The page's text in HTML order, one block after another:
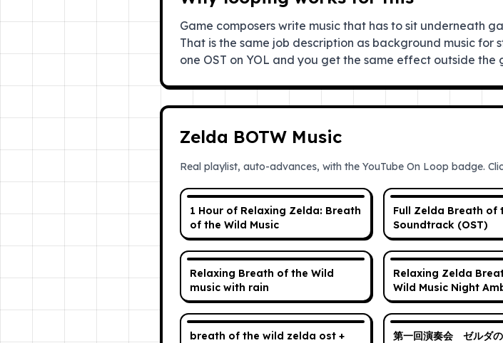
Game composers write music that has to sit underneath
That is the same job description as background music for
one OST on YOL and you get the same effect outside the
Zelda BOTW Music
Real playlist, auto-advances, with the YouTube On Loop badge.
1 Hour of Relaxing Zelda: Breath
of the Wild Music
Full Zelda Breath of
Soundtrack (OST)
Relaxing Breath of the Wild
music with rain
Relaxing Zelda
Wild Music Night Ambience
Sound hd
breath of the wild zelda ost +
第一回演奏会 ゼルダ